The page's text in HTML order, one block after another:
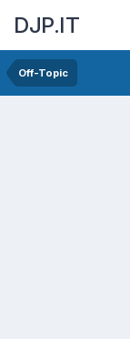
DJP.IT
Off-Topic